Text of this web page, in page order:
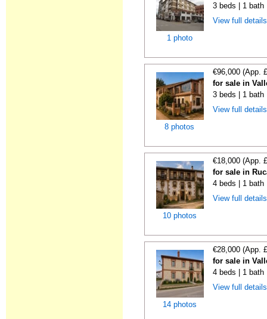
1 photo
3 beds | 1 bath
View full
8 photos
€96,000 (App.
for sale in
3 beds | 1 bath
View full
10 photos
€18,000 (App.
for sale in
4 beds | 1 bath
View full
14 photos
€28,000 (App.
for sale in
4 beds | 1 bath
View full